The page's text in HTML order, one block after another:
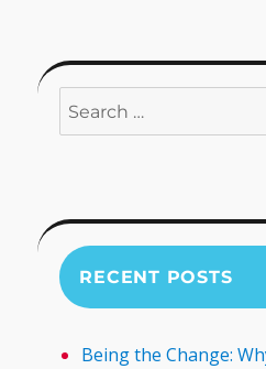
Search
for:
RECENT POSTS
Being the Change: